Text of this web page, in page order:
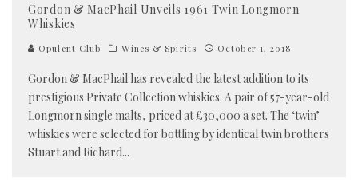
Gordon & MacPhail Unveils 1961 Twin Longmorn
Whiskies
Opulent Club Wines & Spirits October 1, 2018
Gordon & MacPhail has revealed the latest addition to its
prestigious Private Collection whiskies. A pair of 57-year-old
Longmorn single malts, priced at £30,000 a set. The ‘twin’
whiskies were selected for bottling by identical twin brothers
Stuart and Richard...